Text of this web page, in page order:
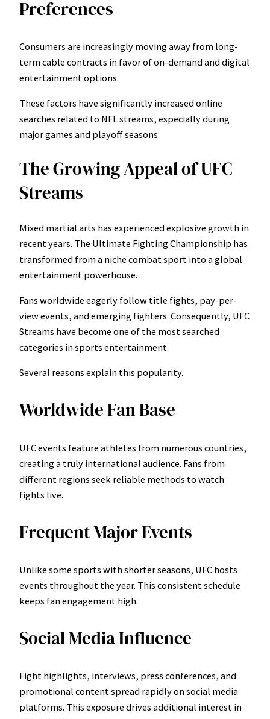
Preferences
Consumers are increasingly moving away from long-
term cable contracts in favor of on-demand and digital
entertainment options.
These factors have significantly increased online
searches related to NFL streams, especially during
major games and playoff seasons.
The Growing Appeal of UFC
Streams
Mixed martial arts has experienced explosive growth in
recent years. The Ultimate Fighting Championship has
transformed from a niche combat sport into a global
entertainment powerhouse.
Fans worldwide eagerly follow title fights, pay-per-
view events, and emerging fighters. Consequently, UFC
Streams have become one of the most searched
categories in sports entertainment.
Several reasons explain this popularity.
Worldwide Fan Base
UFC events feature athletes from numerous countries,
creating a truly international audience. Fans from
different regions seek reliable methods to watch
fights live.
Frequent Major Events
Unlike some sports with shorter seasons, UFC hosts
events throughout the year. This consistent schedule
keeps fan engagement high.
Social Media Influence
Fight highlights, interviews, press conferences, and
promotional content spread rapidly on social media
platforms. This exposure drives additional interest in